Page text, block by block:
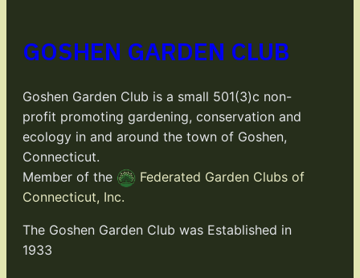
GOSHEN GARDEN CLUB
Goshen Garden Club is a small 501(3)c non-
profit promoting gardening, conservation and
ecology in and around the town of Goshen,
Connecticut.
Member of the
Federated Garden Clubs of
Connecticut, Inc.
The Goshen Garden Club was Established in
1933